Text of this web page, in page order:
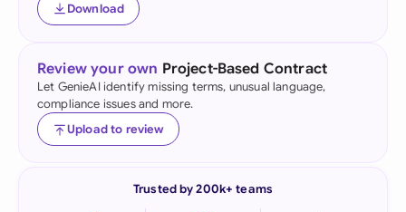
Download
Review your own Project-Based Contract
Let GenieAI identify missing terms, unusual language,
compliance issues and more.
Upload to review
Trusted by 200k+ teams